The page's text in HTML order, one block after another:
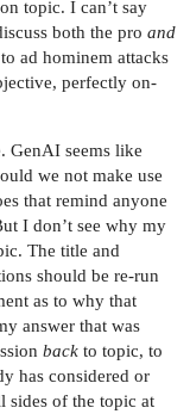
topic. I can’t say
both the pro and
ad hominem attacks
perfectly on-
GenAI seems like
we not make use
that remind anyone
I don’t see why my
The title and
should be re-run
as to why that
answer that was
back to topic, to
has considered or
sides of the topic at